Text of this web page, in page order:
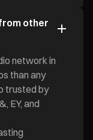
other
network in
than any
trusted by
EY, and